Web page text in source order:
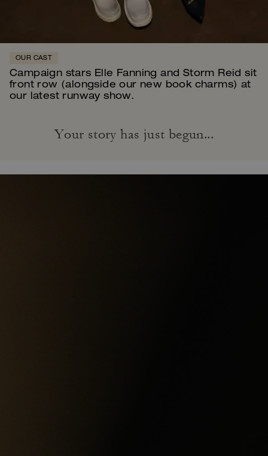
OUR CAST
Campaign stars Elle Fanning and Storm Reid sit
front row (alongside our new book charms) at
our latest runway show.
Your story has just begun...